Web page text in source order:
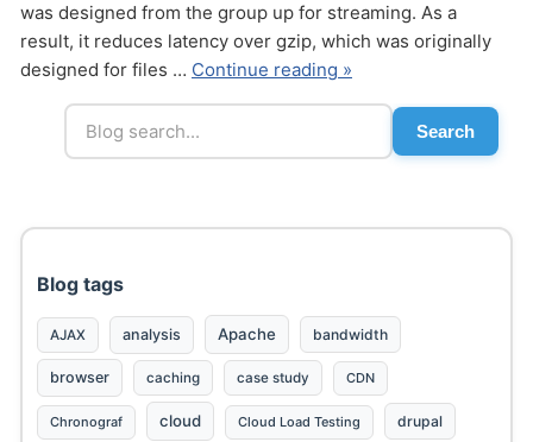
was designed from the group up for streaming. As a
result, it reduces latency over gzip, which was originally
designed for files … Continue reading »
Search
Blog tags
AJAX analysis Apache bandwidth
browser caching case study CDN
Chronograf cloud Cloud Load Testing drupal